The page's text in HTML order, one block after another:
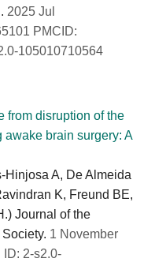
2025 Jul
PMCID:
105010710564
from disruption of the
brain surgery: A
Hinjosa A, De Almeida
K, Freund BE,
Journal of the
1 November
2-s2.0-